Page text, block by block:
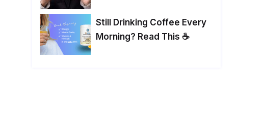
Still Drinking Coffee Every
Morning? Read This ☕